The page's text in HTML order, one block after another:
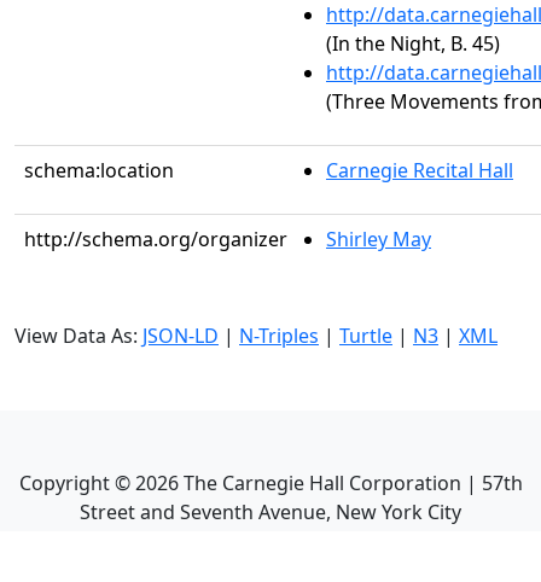
http://
(In the Night, B. 45)
http://
(Three Movements
schema:location Carnegie Recital Hall
http://schema.org/organizer Shirley May
View Data As: JSON-LD | N-Triples | Turtle | N3 | XML
Copyright ©2026The Carnegie Hall Corporation | 57th
Street and Seventh Avenue, New York City